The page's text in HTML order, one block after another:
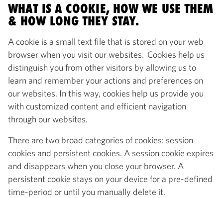
WHAT IS A COOKIE, HOW WE USE THEM
& HOW LONG THEY STAY.
A cookie is a small text file that is stored on your web
browser when you visit our websites. Cookies help us
distinguish you from other visitors by allowing us to
learn and remember your actions and preferences on
our websites. In this way, cookies help us provide you
with customized content and efficient navigation
through our websites.
There are two broad categories of cookies: session
cookies and persistent cookies. A session cookie expires
and disappears when you close your browser. A
persistent cookie stays on your device for a pre-defined
time-period or until you manually delete it.